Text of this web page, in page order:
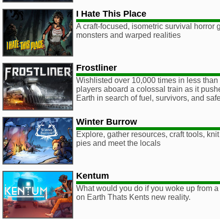
I Hate This Place
A craft-focused, isometric survival horror
monsters and warped realities
Frostliner
Wishlisted over 10,000 times in less
players aboard a colossal train as it
Earth in search of fuel, survivors, and
Winter Burrow
Explore, gather resources, craft tools,
pies and meet the locals
Kentum
What would you do if you woke up from
on Earth Thats Kents new reality.